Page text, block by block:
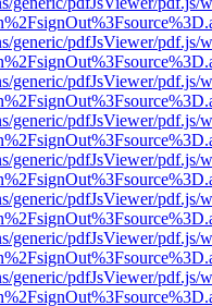
generic/pdfJsViewer/pdf.js/
generic/pdfJsViewer/pdf.js/
generic/pdfJsViewer/pdf.js/
generic/pdfJsViewer/pdf.js/
generic/pdfJsViewer/pdf.js/
generic/pdfJsViewer/pdf.js/
generic/pdfJsViewer/pdf.js/